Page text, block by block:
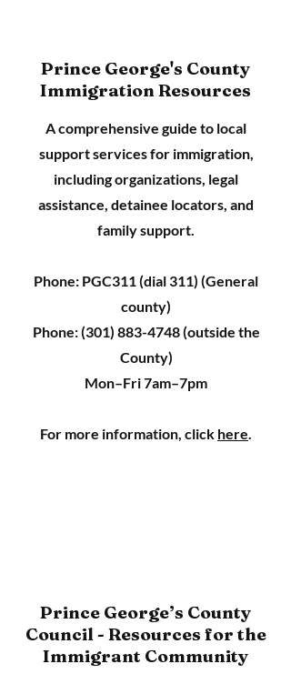
Prince George's County
Immigration Resources
A comprehensive guide to local
support services for immigration,
including organizations, legal
assistance, detainee locators, and
family support.
Phone: PGC311 (dial 311) (General
county)
Phone:(301) 883-4748(outside the
County)
Mon–Fri 7am–7pm
For more information, click here.
Prince George’s County
Council - Resources for the
Immigrant Community